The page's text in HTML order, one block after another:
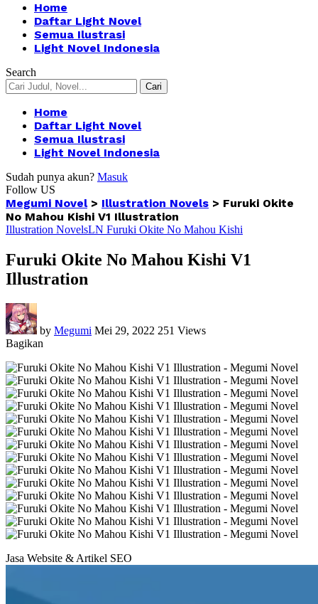
Home
Daftar Light Novel
Semua Ilustrasi
Light Novel Indonesia
Search
Home
Daftar Light Novel
Semua Ilustrasi
Light Novel Indonesia
Sudah punya akun? Masuk
Follow US
Megumi Novel> Illustration Novels > Furuki Okite
No Mahou Kishi V1 Illustration
Illustration NovelsLN Furuki Okite No Mahou Kishi
Furuki Okite No Mahou Kishi V1
Illustration
by Megumi Mei 29, 2022 251 Views
Bagikan
Jasa Website & Artikel SEO